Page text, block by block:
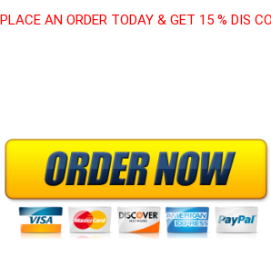
PLACE AN ORDER TODAY & GET 15 % DIS